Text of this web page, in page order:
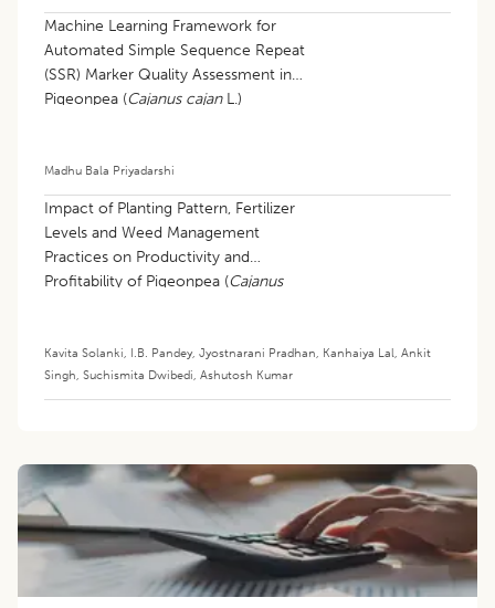
Machine Learning Framework for
Automated Simple Sequence Repeat
(SSR) Marker Quality Assessment in
Pigeonpea (Cajanus cajanL.)
Madhu Bala Priyadarshi
Impact of Planting Pattern, Fertilizer
Levels and Weed Management
Practices on Productivity and
Profitability of Pigeonpea (Cajanus
Kavita Solanki, I.B. Pandey, Jyostnarani Pradhan, Kanhaiya Lal, Ankit
Singh, Suchismita Dwibedi, Ashutosh Kumar